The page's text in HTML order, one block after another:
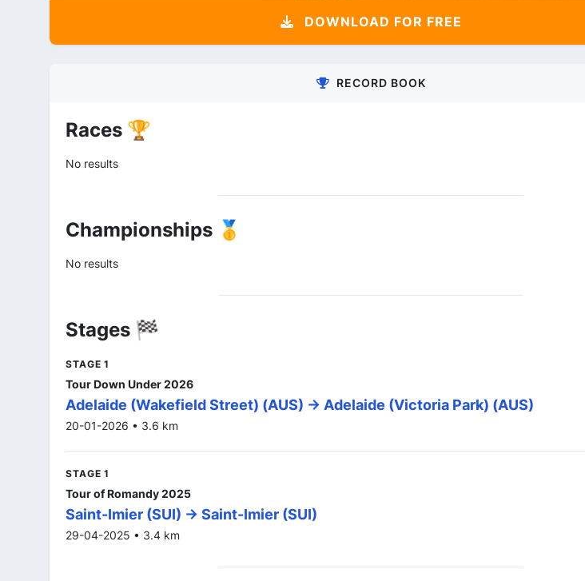
DOWNLOAD FOR FREE
RECORD BOOK
Races 🏆
No results
Championships 🥇
No results
Stages 🏁
STAGE 1
Tour Down Under 2026
Adelaide (Wakefield Street) (AUS) -> Adelaide (Victoria Park) (AUS)
20-01-2026 • 3.6 km
STAGE 1
Tour of Romandy 2025
Saint-Imier (SUI) -> Saint-Imier (SUI)
29-04-2025 • 3.4 km